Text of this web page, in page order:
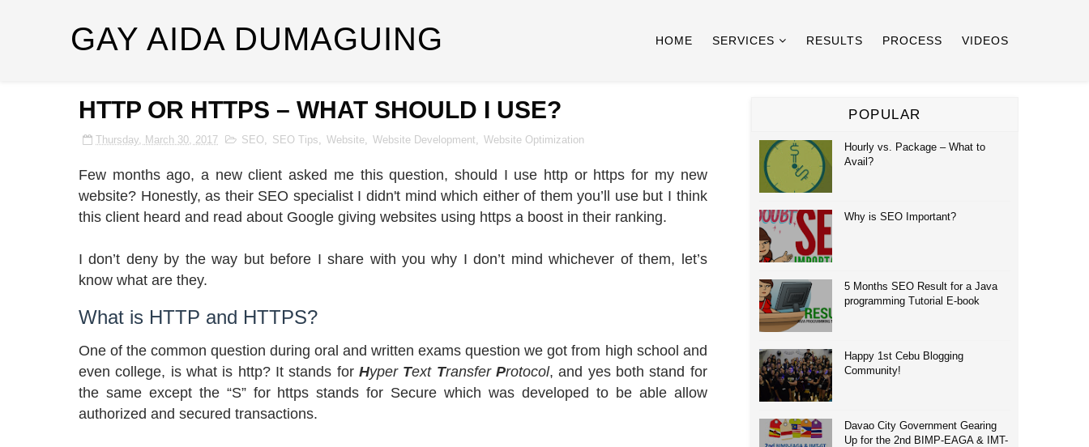
GAY AIDA DUMAGUING HOME SERVICES RESULTS PROCESS VIDEOS
HTTP OR HTTPS – WHAT SHOULD I USE?
Thursday, March 30, 2017 SEO, SEO Tips, Website, Website Development, Website Optimization
Few months ago, a new client asked me this question, should I use http or https for my new
website? Honestly, as their SEO specialist I didn't mind which either of them you’ll use but I think
this client heard and read about Google giving websites using https a boost in their ranking.
I don’t deny by the way but before I share with you why I don’t mind whichever of them, let’s
know what are they.
What is HTTP and HTTPS?
One of the common question during oral and written exams question we got from high school and
even college, is what is http? It stands for Hyper Text Transfer Protocol, and yes both stand for
the same except the “S” for https stands for Secure which was developed to be able allow
authorized and secured transactions.
POPULAR
Hourly vs. Package – What to
Avail?
Why is SEO Important?
5 Months SEO Result for a Java
programming Tutorial E-book
Happy 1st Cebu Blogging
Community!
Davao City Government Gearing
Up for the 2nd BIMP-EAGA & IMT-